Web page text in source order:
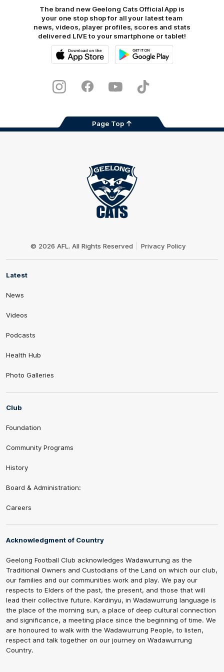
The brand new Geelong Cats Official App is
your one stop shop for all your latest team
news, videos, player profiles, scores and stats
delivered LIVE to your smartphone or tablet!
Store
InstagramFacebookYoutubeTikTok
Page Top
© 2026 AFL. All Rights Reserved Privacy Policy
Latest
News
Videos
Podcasts
Health Hub
Photo Galleries
Club
Foundation
Community Programs
History
Board & Administration:
Careers
Acknowledgment of Country
Geelong Football Club acknowledges Wadawurrung as the
Traditional Owners and Custodians of the Land on which our club,
our families and our communities work and play. We pay our
respects to Elders of the past, the present, and those that will
lead their collective future. Kardinyu, in Wadawurrung language is
the place of the morning sun, a place of deep cultural connection
and significance, a meeting place since the beginning of time. We
are honoured to walk with the Wadawurrung People, to listen,
respect and talk together on our journey on Wadawurrung
Country.